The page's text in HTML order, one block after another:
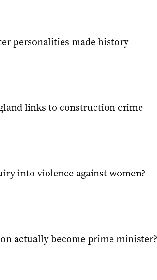
personalities made history
links to construction crime
into violence against women?
actually become prime minister?